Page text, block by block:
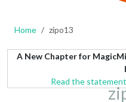
Home zipo13
A New Chapter for
Read the